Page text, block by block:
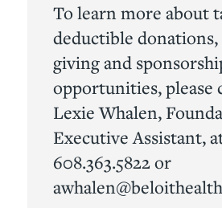
To learn more about
deductible
giving and
opportunities, please
Lexie Whalen,
Executive Assistant,
608.363.5822 or